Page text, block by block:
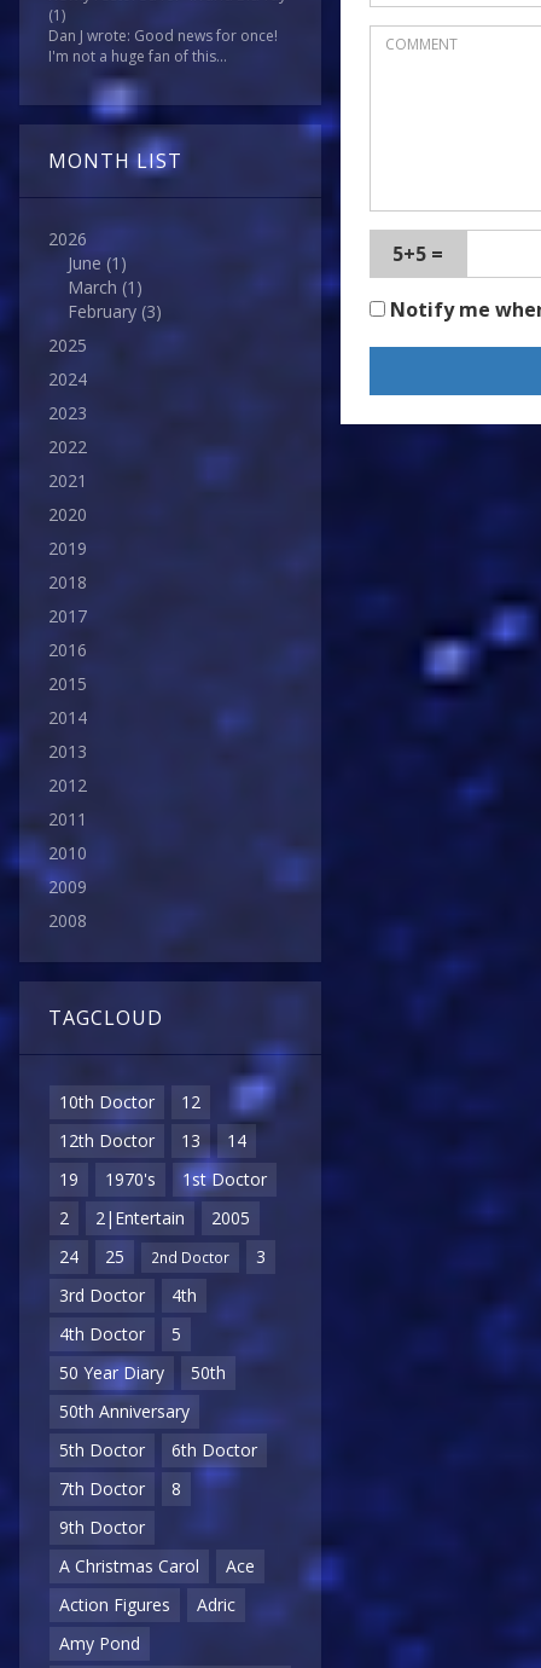
(1)
Dan J wrote: Good news for once!
I'm not a huge fan of this...
MONTH LIST
2026
June (1)
March (1)
February (3)
2025
2024
2023
2022
2021
2020
2019
2018
2017
2016
2015
2014
2013
2012
2011
2010
2009
2008
TAGCLOUD
10th Doctor
12
12th Doctor
13
14
19
1970's
1st Doctor
2
2|Entertain
2005
24
25 2nd Doctor
3
3rd Doctor
4th
4th Doctor
5
50 Year Diary
50th
50th Anniversary
5th Doctor
6th Doctor
7th Doctor
8
9th Doctor
A Christmas Carol
Ace
Action Figures
Adric
Amy Pond
5+5 =
Notify me